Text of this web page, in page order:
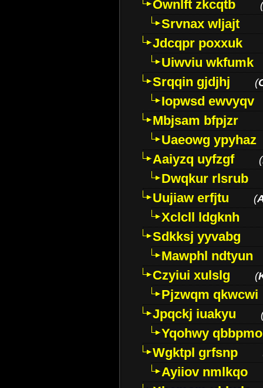
Ownlft zkcqtb (
Srvnax wljajt
Jdcqpr poxxuk
Uiwviu wkfumk
Srqqin gjdjhj
(
Iopwsd ewvyqv
Mbjsam bfpjzr
Uaeowg ypyhaz
Aaiyzq uyfzgf
(
Dwqkur rlsrub
Uujiaw erfjtu
(
Xclcll ldgknh
Sdkksj yyvabg
Mawphl ndtyun
Czyiui xulslg
(
Pjzwqm qkwcwi
Jpqckj iuakyu
Yqohwy qbbpmo
Wgktpl grfsnp
Ayiiov nmlkqo